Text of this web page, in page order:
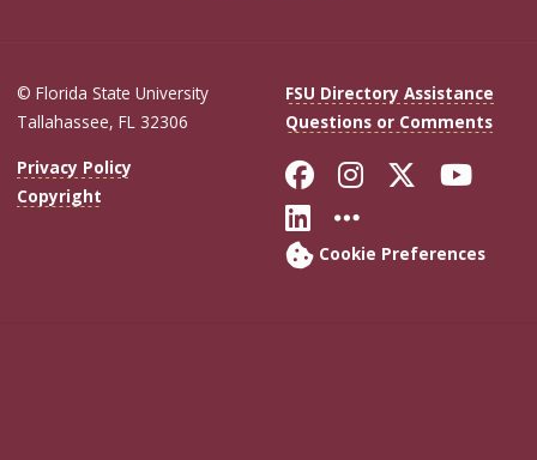
© Florida State University
Tallahassee, FL 32306
FSU Directory Assistance
Questions or Comments
Privacy Policy
Copyright
Like Florida
FollowFollow
Connect with
More FSU
Cookie Preferences